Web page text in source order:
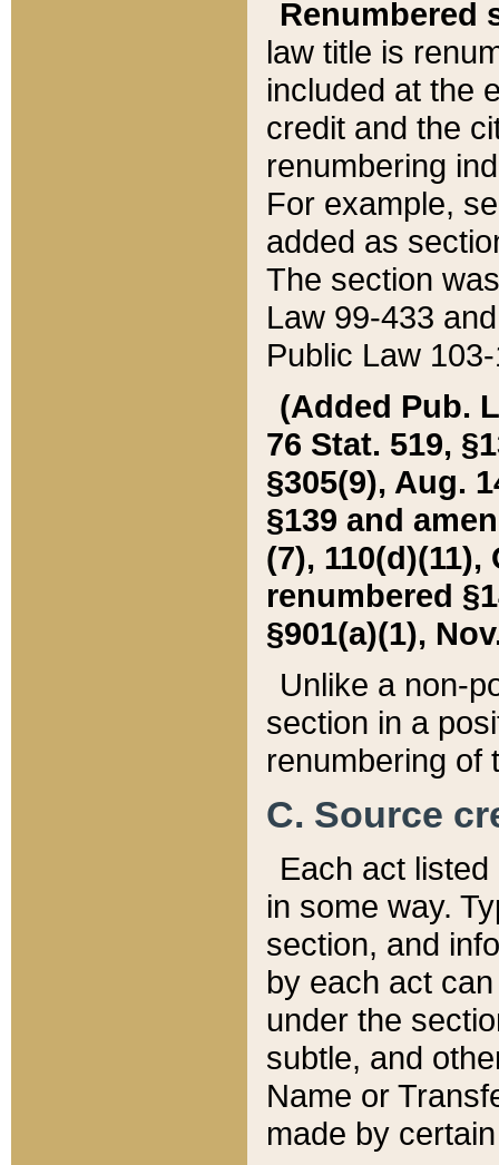
Renumbered
law title is
included at the
credit and the
renumbering
For example,
added as
The section
Law 99-433
Public Law
(Added Pub.
76 Stat. 519,
§305(9), Aug.
§139 and
(7), 110(d)(11),
renumbered
§901(a)(1),
Unlike a non-
section in a
renumbering of
C. Source
Each act
in some way.
section, and
by each act
under the
subtle, and
Name or
made by